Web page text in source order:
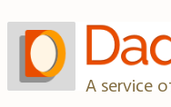
to
content
A service